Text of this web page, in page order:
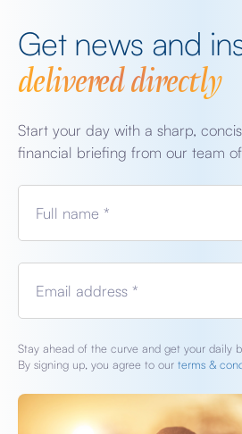
Get news and
delivered directly
Start your day with a sharp,
financial briefing from our team
Full name *
Email address *
Stay ahead of the curve and get your daily
By signing up, you agree to our terms &